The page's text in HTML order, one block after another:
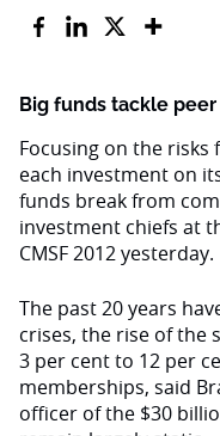
Big funds tackle peer
Focusing on the risks
each investment on
funds break from
investment chiefs at
CMSF 2012 yesterday.
The past 20 years
crises, the rise of the
3 per cent to 12 per
memberships, said
officer of the $30